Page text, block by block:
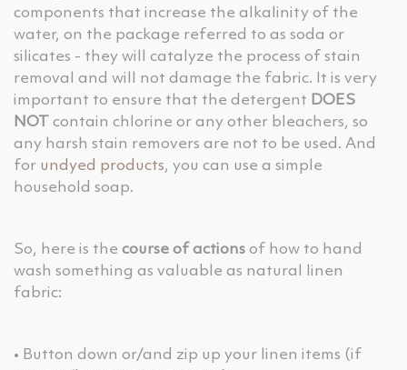
components that increase the alkalinity of the
water, on the package referred to as soda or
silicates - they will catalyze the process of stain
removal and will not damage the fabric. It is very
important to ensure that the detergent DOES
NOT
contain chlorine or any other bleachers, so
any harsh stain removers are not to be used. And
for undyed products, you can use a simple
household soap.
So, here is the course of actions of how to hand
wash something as valuable as natural linen
fabric:
• Button down or/and zip up your linen items (if